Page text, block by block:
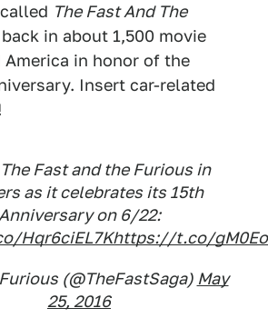
The Fast And The
in about 1,500 movie
in honor of the
Insert car-related
Fast and the Furious in
as it celebrates its 15th
Anniversary on 6/22:
Hqr6ciEL7Khttps://t.co/
(@TheFastSaga) May
25, 2016